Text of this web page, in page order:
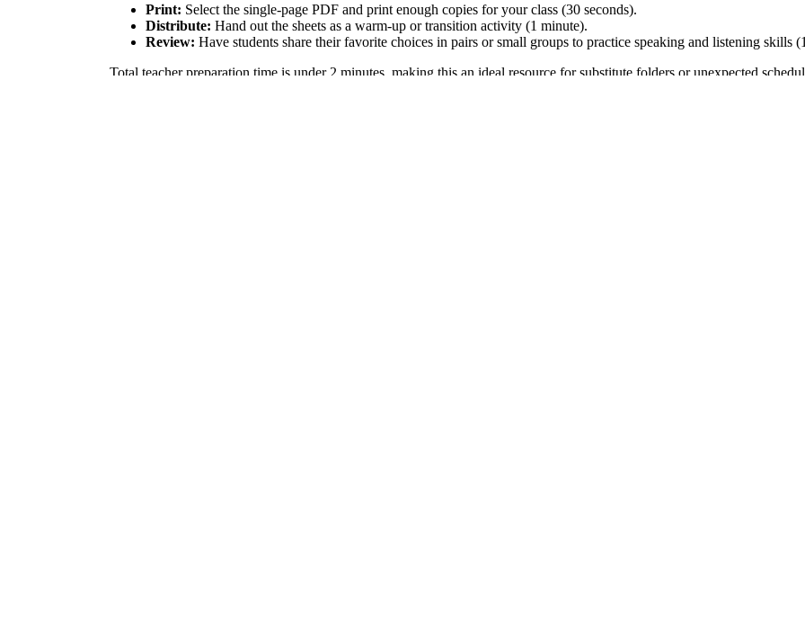
Print: Select the single-page PDF and print enough copies for your class (30 seconds).
Distribute: Hand out the sheets as a warm-up or transition activity (1 minute).
Review: Have students share their favorite choices in pairs or small groups to practice speaking and listening skills
Total teacher preparation time is under 2 minutes, making this an ideal resource for substitute folders or unexpected